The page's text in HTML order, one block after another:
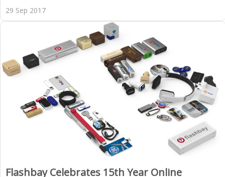
29 Sep 2017
Flashbay Celebrates 15th Year Online